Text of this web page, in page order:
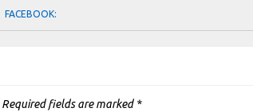
FACEBOOK:
Required fields are marked *